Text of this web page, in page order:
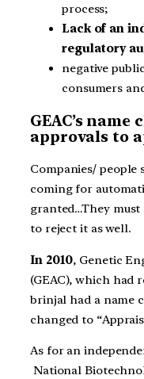
process;
Lack of an
regulatory
negative
consumers
GEAC’s
approvals to
Companies/
coming for
granted…They
to reject it as well.
In 2010, Genetic
(GEAC), which had
brinjal had a name
changed to
As for an
National